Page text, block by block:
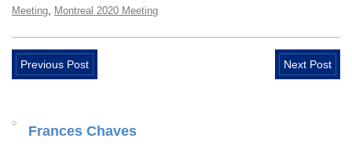
Meeting
Montreal 2020 Meeting
Previous Post Next Post
Frances Chaves